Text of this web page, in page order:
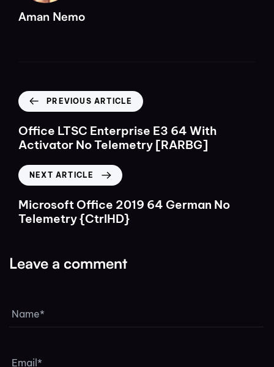
Aman Nemo
PREVIOUS ARTICLE
Office LTSC Enterprise E3 64 With
Activator No Telemetry [RARBG]
NEXT ARTICLE
Microsoft Office 2019 64 German No
Telemetry {CtrlHD}
Leave a comment